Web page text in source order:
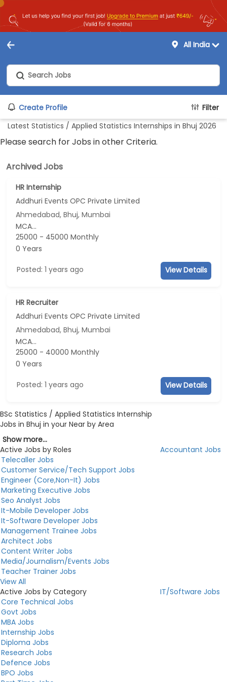
All India
Create Profile
Filter
Latest Statistics / Applied Statistics Internships in Bhuj 2026
Please search for Jobs in other Criteria.
Archived Jobs
HR Internship
Addhuri Events OPC Private Limited
Ahmedabad, Bhuj, Mumbai
MCA...
25000 - 45000 Monthly
0 Years
Posted: 1 years ago View Details
HR Recruiter
Addhuri Events OPC Private Limited
Ahmedabad, Bhuj, Mumbai
MCA...
25000 - 40000 Monthly
0 Years
Posted: 1 years ago View Details
BSc Statistics / Applied Statistics Internship
Jobs in Bhuj in your Near by Area
Show more...
Active Jobs by Roles
Accountant Jobs
Telecaller Jobs
Customer Service/Tech Support Jobs
Engineer (Core,Non-It) Jobs
Marketing Executive Jobs
Seo Analyst Jobs
It-Mobile Developer Jobs
It-Software Developer Jobs
Management Trainee Jobs
Architect Jobs
Content Writer Jobs
Media/Journalism/Events Jobs
Teacher Trainer Jobs
View All
Active Jobs by Category
IT/Software Jobs
Core Technical Jobs
Govt Jobs
MBA Jobs
Internship Jobs
Diploma Jobs
Research Jobs
Defence Jobs
BPO Jobs